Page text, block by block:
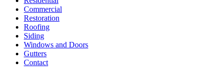
Commercial
Restoration
Roofing
Siding
Windows and Doors
Gutters
Contact